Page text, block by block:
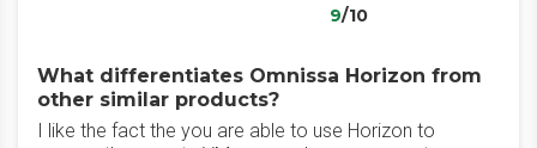
9/10
What differentiates Omnissa Horizon from
other similar products?
I like the fact the you are able to use Horizon to